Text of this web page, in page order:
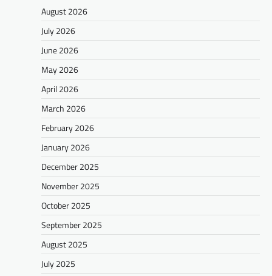
August 2026
July 2026
June 2026
May 2026
April 2026
March 2026
February 2026
January 2026
December 2025
November 2025
October 2025
September 2025
August 2025
July 2025